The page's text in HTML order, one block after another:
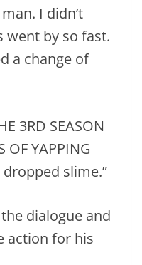
I didn’t
went by so fast.
a change of
3RD SEASON
OF YAPPING
dropped slime.”
dialogue and
action for his